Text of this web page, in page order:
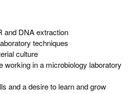
and DNA extraction
techniques
culture
working in a microbiology laboratory
and a desire to learn and grow